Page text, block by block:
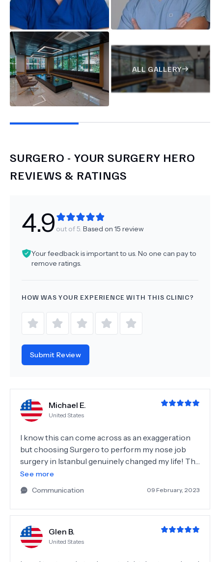
ALL GALLERY
SURGERO - YOUR SURGERY HERO
REVIEWS & RATINGS
4.9 out of 5. Based on 15 review
Your feedback is important to us. No one can pay to
remove ratings.
HOW WAS YOUR EXPERIENCE WITH THIS CLINIC?
Submit Review
Michael E.
United States
I know this can come across as an exaggeration
but choosing Surgero to perform my nose job
surgery in Istanbul genuinely changed my life! The
pre and post-op care went above and beyond,
with my comfort and understanding of the
process being prioritised, making the surgery a
very enjoyable and joyful experience. Dr. Tuna
responsibility in postoperative care which I'm
definitely enjoying the benefits of! It has given me
See more
Communication
09 February, 2023
Glen B.
United States